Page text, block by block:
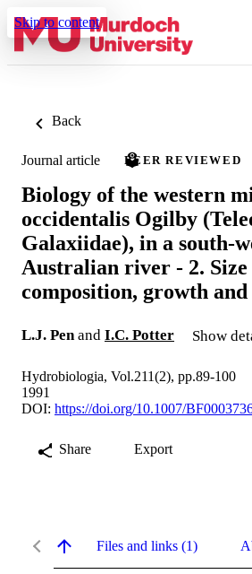
Skip to content
Back
Journal article PEER REVIEWED
Biology of the western
occidentalis Ogilby
Galaxiidae), in a south-
Australian river - 2. Size
composition, growth
L.J. Pen and I.C. Potter Show
Hydrobiologia, Vol.211(2), pp.89-100
1991
DOI: https://doi.org/10.1007/
Share Export
Files and links (1)